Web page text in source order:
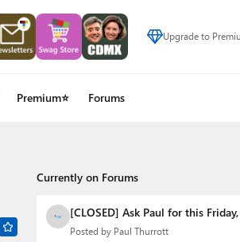
Upgrade to
Premium⭐ Forums
Currently on Forums
[CLOSED] Ask Paul for this
Posted by Paul Thurrott